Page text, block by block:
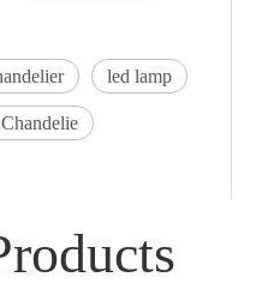
led lamp